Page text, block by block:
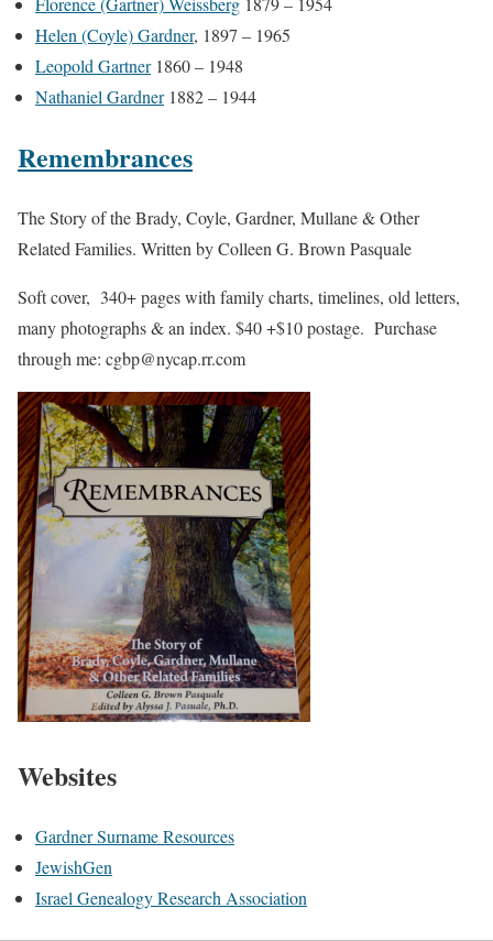
Helen (Coyle) Gardner, 1897 – 1965
Leopold Gartner1860 – 1948
Nathaniel Gardner1882 – 1944
Remembrances
The Story of the Brady, Coyle, Gardner, Mullane & Other
Related Families. Written by Colleen G. Brown Pasquale
Soft cover, 340+ pages with family charts, timelines, old letters,
many photographs & an index. $40 +$10 postage. Purchase
through me: cgbp@nycap.rr.com
Websites
Gardner Surname Resources
JewishGen
Israel Genealogy Research Association